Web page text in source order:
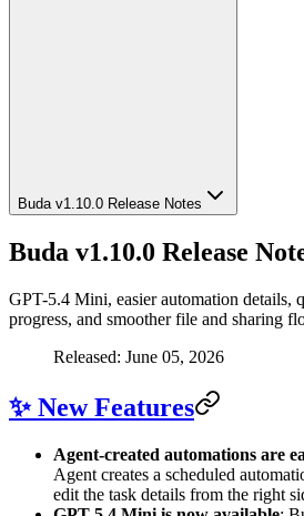
Buda v1.10.0 Release Notes
Buda v1.10.0 Release
GPT-5.4 Mini, easier automation details,
progress, and smoother file and sharing
Released: June 05, 2026
✨ New Features
Agent-created automations are
Agent creates a scheduled
edit the task details from the right